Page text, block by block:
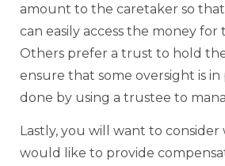
amount to the caretaker so
can easily access the money for
Others prefer a trust to hold
ensure that some oversight is in
done by using a trustee to
Lastly, you will want to
would like to provide